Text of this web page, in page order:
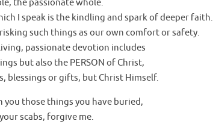
the passionate whole.
I speak is the kindling and spark of deeper faith.
such things as our own comfort or safety.
passionate devotion includes
but also the PERSON of Christ,
blessings or gifts, but Christ Himself.
you those things you have buried,
scabs, forgive me.